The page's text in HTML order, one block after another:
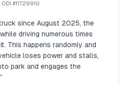
#11729910
since August 2025, the
driving numerous times
This happens randomly and
loses power and stalls,
park and engages the
”